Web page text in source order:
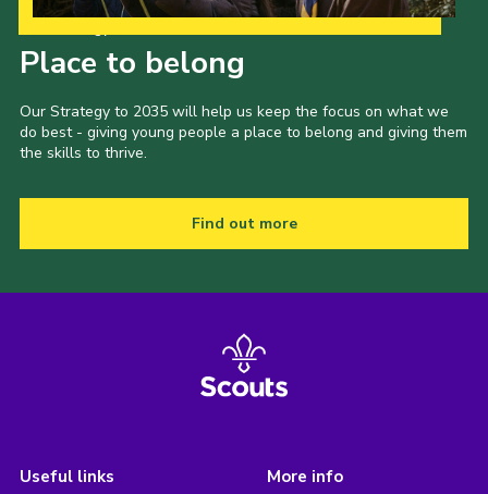
Place to belong
Our Strategy to 2035 will help us keep the focus on what we
do best - giving young people a place to belong and giving them
the skills to thrive.
Find out more
Useful links More info